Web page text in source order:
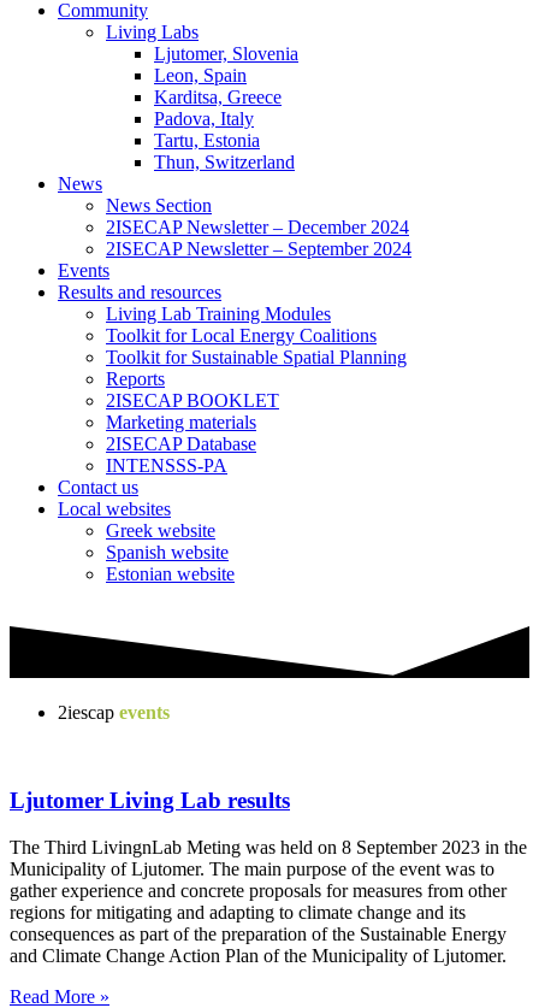
Community
Living Labs
Ljutomer, Slovenia
Leon, Spain
Karditsa, Greece
Padova, Italy
Tartu, Estonia
Thun, Switzerland
News
News Section
2ISECAP Newsletter – December 2024
2ISECAP Newsletter – September 2024
Events
Results and resources
Living Lab Training Modules
Toolkit for Local Energy Coalitions
Toolkit for Sustainable Spatial Planning
Reports
2ISECAP BOOKLET
Marketing materials
2ISECAP Database
INTENSSS-PA
Contact us
Local websites
Greek website
Spanish website
Estonian website
2iescap events
Ljutomer Living Lab results
The Third LivingnLab Meting was held on 8 September 2023 in the
Municipality of Ljutomer. The main purpose of the event was to
gather experience and concrete proposals for measures from other
regions for mitigating and adapting to climate change and its
consequences as part of the preparation of the Sustainable Energy
and Climate Change Action Plan of the Municipality of Ljutomer.
Read More »